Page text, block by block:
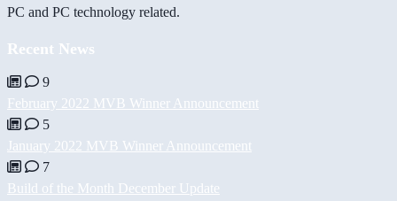
PC and PC technology related.
Recent News
9
February 2022 MVB Winner Announcement
5
January 2022 MVB Winner Announcement
7
Build of the Month December Update